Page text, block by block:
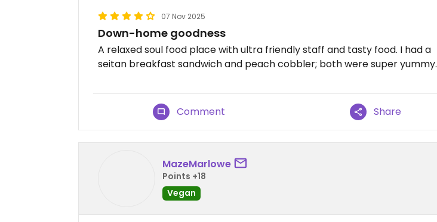
07 Nov 2025
Down-home goodness
A relaxed soul food place with ultra friendly staff and tasty food. I had a
seitan breakfast sandwich and peach cobbler; both were super yummy.
Comment Share
MazeMarlowe
Points +18
Vegan